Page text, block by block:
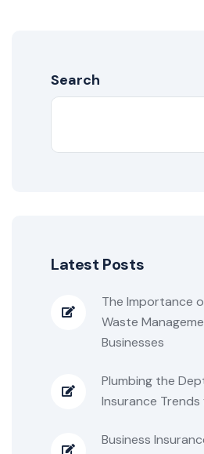
Search
Latest Posts
The Importance
Waste
Businesses
Plumbing the
Insurance Trends
Business